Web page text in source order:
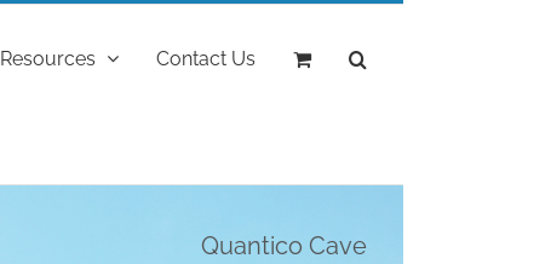
Resources Contact Us
Quantico Cave